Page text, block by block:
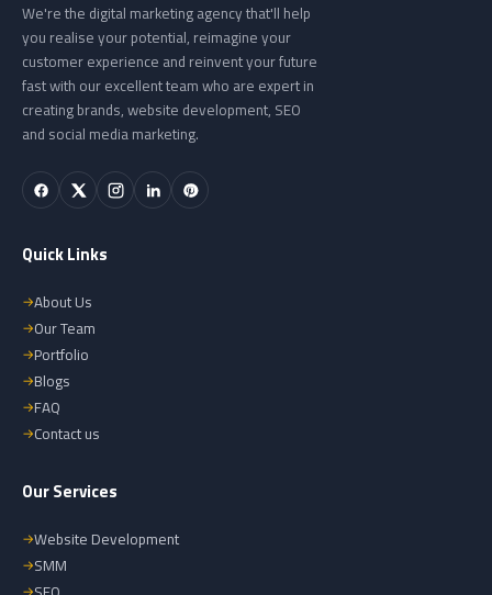
We're the digital marketing agency that'll help
you realise your potential, reimagine your
customer experience and reinvent your future
fast with our excellent team who are expert in
creating brands, website development, SEO
and social media marketing.
Quick Links
About Us
Our Team
Portfolio
Blogs
FAQ
Contact us
Our Services
Website Development
SMM